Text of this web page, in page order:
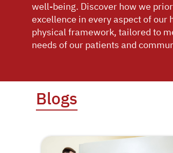
well-being. Discover how we
excellence in every aspect of our
physical framework, tailored to
needs of our patients and
Blogs